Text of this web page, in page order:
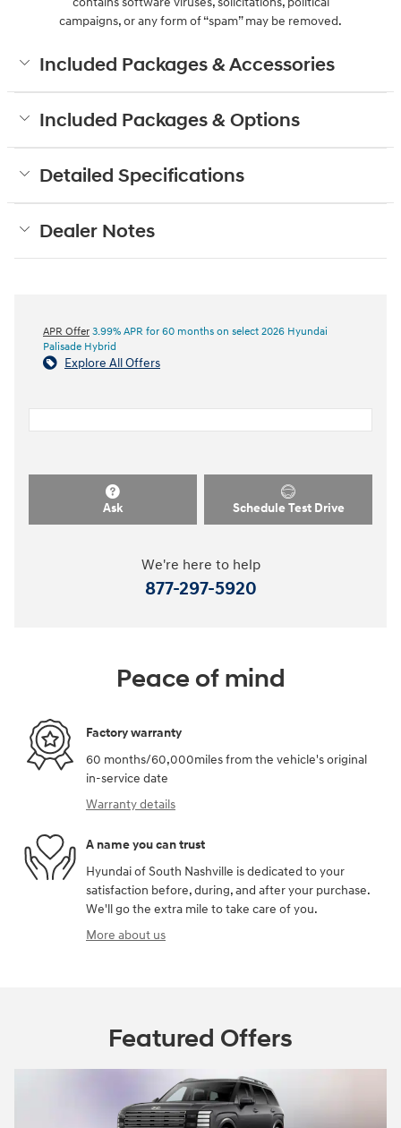
campaigns, or any form of “spam” may be removed.
Included Packages & Accessories
Included Packages & Options
Detailed Specifications
Dealer Notes
APR Offer 3.99% APR for 60 months on select 2026 Hyundai
Palisade Hybrid
Explore All Offers
Ask Schedule Test Drive
We're here to help
877-297-5920
Peace of mind
Factory warranty
60 months/60,000miles from the vehicle's original
in-service date
Warranty details
A name you can trust
Hyundai of South Nashville is dedicated to your
satisfaction before, during, and after your purchase.
We'll go the extra mile to take care of you.
More about us
Featured Offers